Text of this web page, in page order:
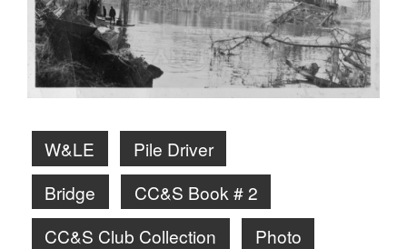
W&LE
Pile Driver
Bridge
CC&S Book # 2
CC&S Club Collection
Photo